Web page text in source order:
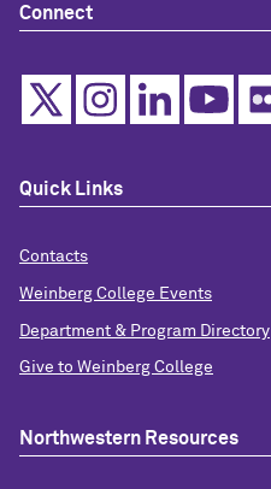
Connect
Quick Links
Contacts
Weinberg College Events
Department & Program Directory
Give to Weinberg College
Northwestern Resources